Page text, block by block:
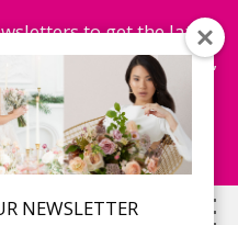
NEWSLETTER
to get the latest
honeymoon getaways,
Now!